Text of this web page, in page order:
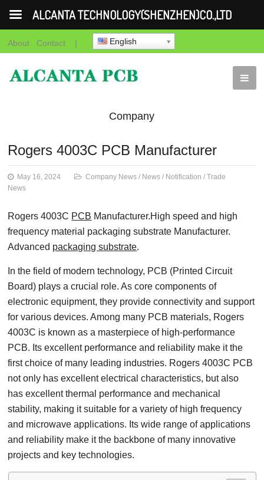
About Contact | English
Company
News News Notification
Rogers 4003C PCB Manufacturer
May 16, 2024 Company News / News / Notification /Trade
News
Rogers 4003C PCB Manufacturer.High speed and high
frequency material packaging substrate Manufacturer.
Advanced packaging substrate.
In the field of modern technology, PCB (Printed Circuit
Board) plays a crucial role. As core components of
electronic equipment, they provide connectivity and support
for various devices. Among many PCB materials, Rogers
4003C is known as a masterpiece of high-performance
PCB. Its excellent performance and reliability make it the
first choice of many leading industries. Rogers 4003C PCB
not only has excellent electrical characteristics, but also
has excellent thermal performance and mechanical
stability, making it suitable for a variety of high frequency
and microwave applications. Its wide range of applications
and reliability make it the backbone of many innovative
projects and key technologies.
ALCANTA TECHNOLOGY(SHENZHEN)CO.,LTD